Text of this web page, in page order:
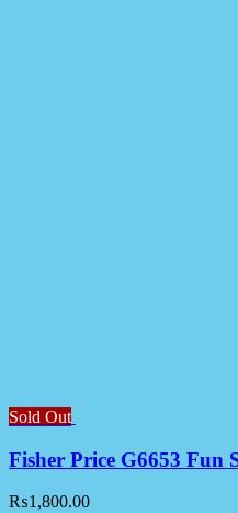
Sold Out
Fisher Price G6653 Fun
₨1,800.00